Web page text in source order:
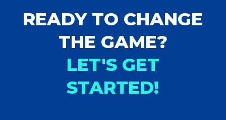
READY TO CHANGE
THE GAME?
LET'S GET
STARTED!